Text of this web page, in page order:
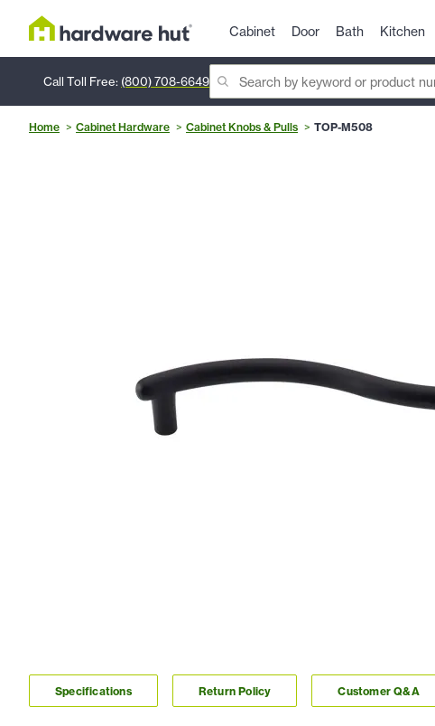
Cabinet Door Bath Kitchen
Call Toll Free: (800) 708-6649
Home Cabinet Hardware Cabinet Knobs & Pulls TOP-M508
Specifications Return Policy Customer Q&A